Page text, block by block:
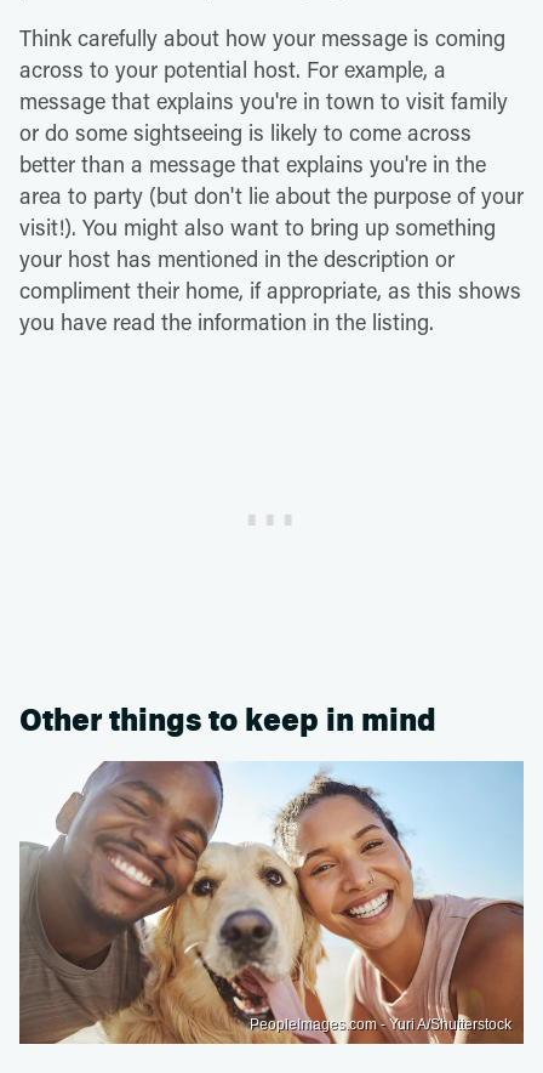
Think carefully about how your message is coming
across to your potential host. For example, a
message that explains you're in town to visit family
or do some sightseeing is likely to come across
better than a message that explains you're in the
area to party (but don't lie about the purpose of your
visit!). You might also want to bring up something
your host has mentioned in the description or
compliment their home, if appropriate, as this shows
you have read the information in the listing.
Other things to keep in mind
PeopleImages.com - Yuri A/Shutterstock